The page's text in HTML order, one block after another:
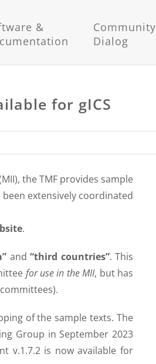
&
Community
Dialog
for gICS
the TMF provides sample
extensively coordinated
.
and“third countries”. This
for use in the MII, but has
of the sample texts. The
Group in September 2023
v.1.7.2 is now available for